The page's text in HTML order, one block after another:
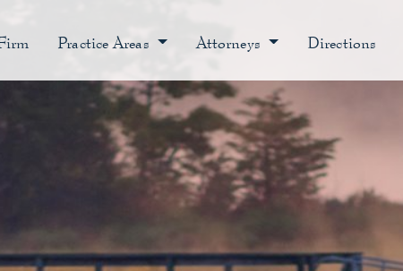
Practice Areas Attorneys Directions